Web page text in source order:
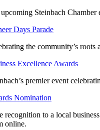
upcoming Steinbach Chamber
Days Parade
the community’s roots
Excellence Awards
premier event
Nomination
recognition to a local
online.